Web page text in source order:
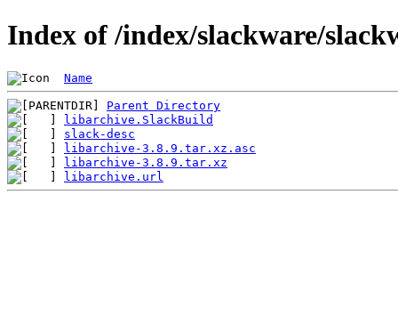
Index of /index/slackware/
Name
Parent Directory
libarchive.SlackBuild
slack-desc
libarchive-3.8.9.tar.xz.asc
libarchive-3.8.9.tar.xz
libarchive.url